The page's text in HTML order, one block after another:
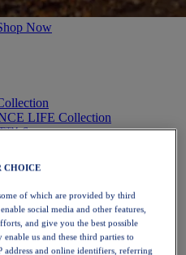
Now
LIFE Collection
6
CHOICE
of which are provided by third
social media and other features,
and give you the best possible
us and these third parties to
address and online identifiers, referring